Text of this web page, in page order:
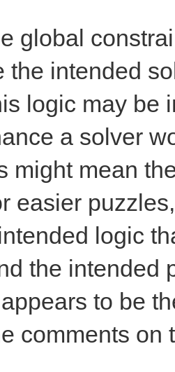
global
the intended
logic may be
a solver
might mean
easier
logic
the intended
to be
comments on